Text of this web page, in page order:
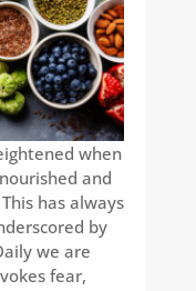
when
and
has always
by
we are
fear,